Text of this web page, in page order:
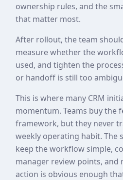
ownership rules, and the
that matter most.
After rollout, the team
measure whether the
used, and tighten the
or handoff is still too
This is where many CRM
momentum. Teams buy the
framework, but they never
weekly operating habit. The
keep the workflow simple,
manager review points, and
action is obvious enough